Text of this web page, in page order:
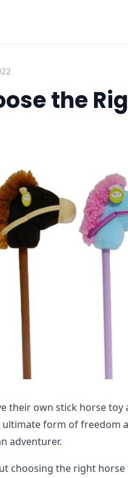
the
their own stick horse toy
ultimate form of freedom
adventurer.
choosing the right horse